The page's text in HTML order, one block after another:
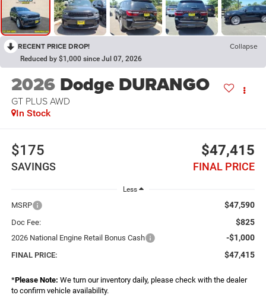
RECENT PRICE DROP! Collapse
Reduced by $1,000 since Jul 07, 2026
2026 Dodge DURANGO
GT PLUS AWD
In Stock
$175
SAVINGS
$47,415
FINAL PRICE
Less
MSRP $47,590
Doc Fee: $825
2026 National Engine Retail Bonus Cash -$1,000
FINAL PRICE: $47,415
*Please Note: We turn our inventory daily, please check with the dealer
to confirm vehicle availability.